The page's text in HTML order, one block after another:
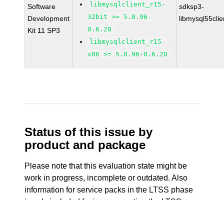
Software
Development
Kit 11 SP3
libmysqlclient_r15-
32bit >= 5.0.96-
0.6.20
libmysqlclient_r15-
x86 >= 5.0.96-0.6.20
sdksp3-
Status of this issue by
product and package
Please note that this evaluation state might be
work in progress, incomplete or outdated. Also
information for service packs in the LTSS phase